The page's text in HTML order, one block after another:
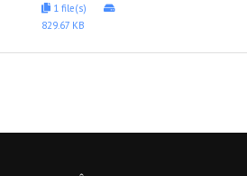
1 file(s)
829.67 KB